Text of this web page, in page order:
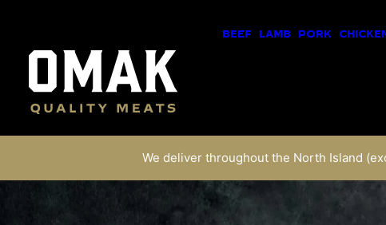
BEEF LAMB PORK
We deliver throughout the North Island